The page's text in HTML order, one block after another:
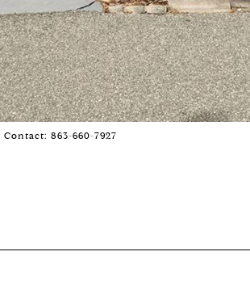
863-660-7927